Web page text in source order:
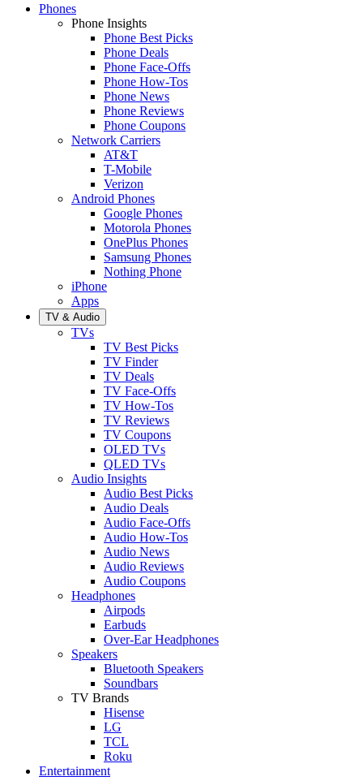
Phones
Phone Insights
Phone Best Picks
Phone Deals
Phone Face-Offs
Phone How-Tos
Phone News
Phone Reviews
Phone Coupons
Network Carriers
AT&T
T-Mobile
Verizon
Android Phones
Google Phones
Motorola Phones
OnePlus Phones
Samsung Phones
Nothing Phone
iPhone
Apps
TV & Audio
TVs
TV Best Picks
TV Finder
TV Deals
TV Face-Offs
TV How-Tos
TV Reviews
TV Coupons
OLED TVs
QLED TVs
Audio Insights
Audio Best Picks
Audio Deals
Audio Face-Offs
Audio How-Tos
Audio News
Audio Reviews
Audio Coupons
Headphones
Airpods
Earbuds
Over-Ear Headphones
Speakers
Bluetooth Speakers
Soundbars
TV Brands
Hisense
LG
TCL
Roku
Entertainment